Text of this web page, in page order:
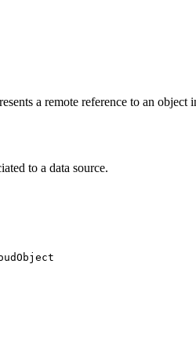
a remote reference to an object
to a data source.